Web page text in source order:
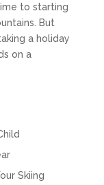
to starting
But
a holiday
on a
Skiing